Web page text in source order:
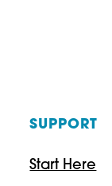
SUPPORT
Start Here